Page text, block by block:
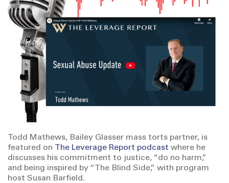
Todd Mathews, Bailey Glasser mass torts partner, is
featured on The Leverage Report podcast where he
discusses his commitment to justice, “do no harm,”
and being inspired by “The Blind Side,” with program
host Susan Barfield.